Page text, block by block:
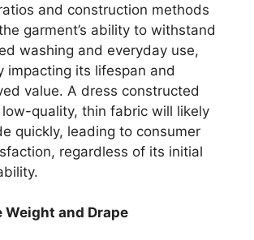
and construction methods
garment’s ability to withstand
washing and everyday use,
impacting its lifespan and
value. A dress constructed
quality, thin fabric will likely
quickly, leading to consumer
regardless of its initial
Weight and Drape